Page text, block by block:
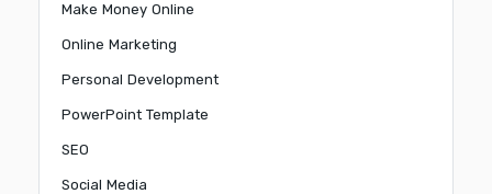
Make Money Online
Online Marketing
Personal Development
PowerPoint Template
SEO
Social Media